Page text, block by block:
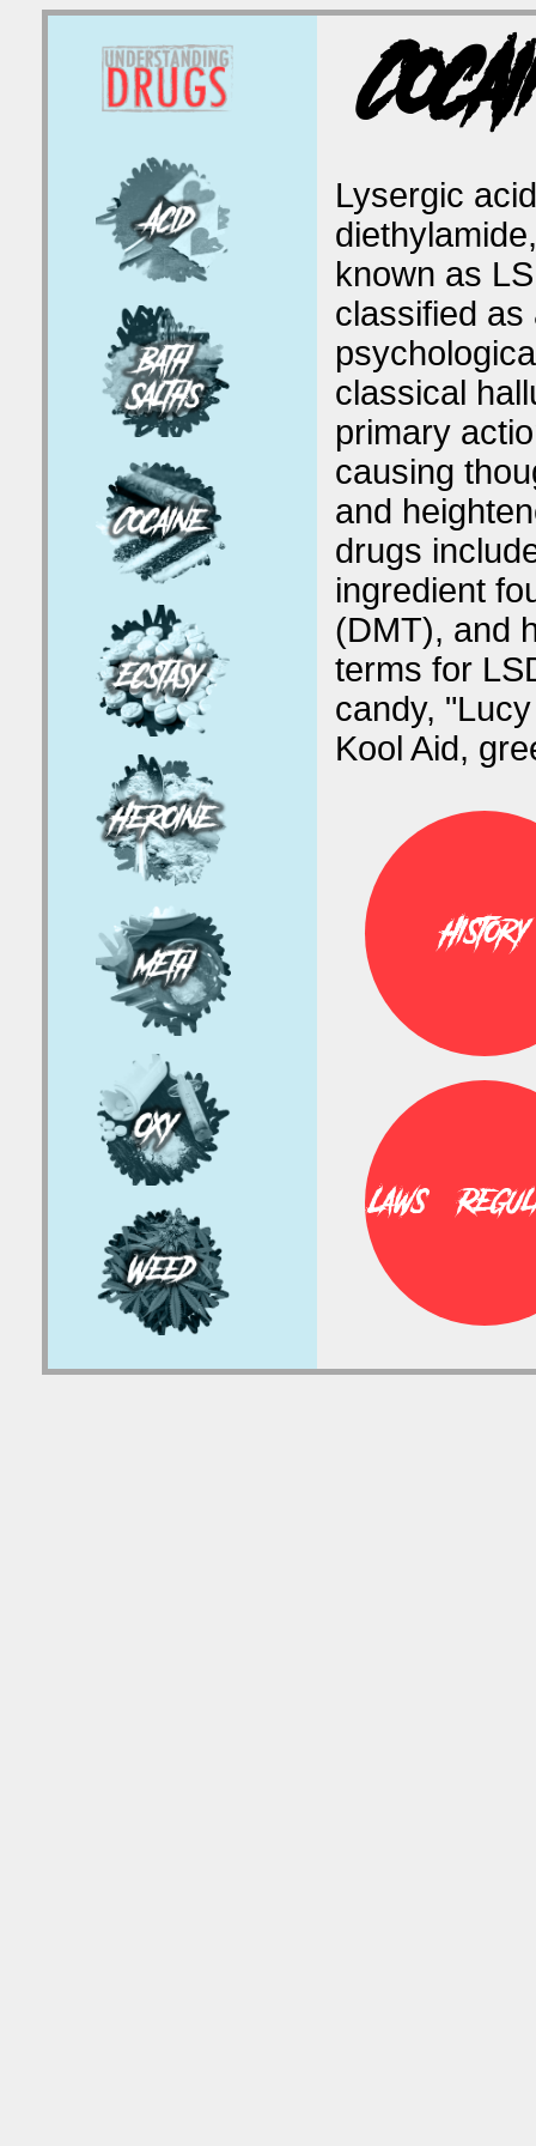
Lysergic acid
known as
classified
classical
primary
causing
and
drugs
ingredient
(DMT), and
terms for
candy,
Kool Aid,
History
Laws &